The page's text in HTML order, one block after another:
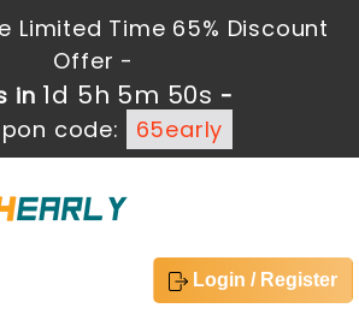
Limited Time 65% Discount
Offer -
in 1d 5h 5m 50s -
code:
65early
Login / Register